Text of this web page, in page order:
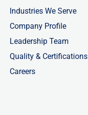
Industries We Serve
Company Profile
Leadership Team
Quality & Certifications
Careers